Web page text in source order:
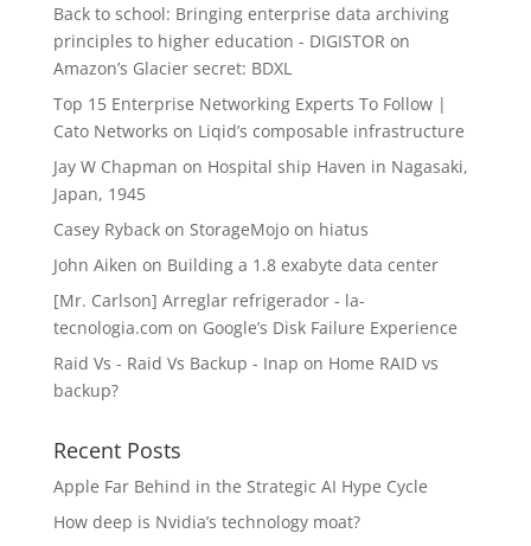
Back to school: Bringing enterprise data archiving
principles to higher education - DIGISTOR on
Amazon’s Glacier secret: BDXL
Top 15 Enterprise Networking Experts To Follow |
Cato Networks on Liqid’s composable infrastructure
Jay W Chapman on Hospital ship Haven in Nagasaki,
Japan, 1945
Casey Rybackon StorageMojo on hiatus
John Aiken on Building a 1.8 exabyte data center
[Mr. Carlson] Arreglar refrigerador - la-
tecnologia.com on Google’s Disk Failure Experience
Raid Vs - Raid Vs Backup - Inap on Home RAID vs
backup?
Recent Posts
Apple Far Behind in the Strategic AI Hype Cycle
How deep is Nvidia’s technology moat?